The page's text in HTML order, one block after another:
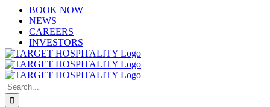
Skip
content
LinkedIn
YouTubeBOOK NOW
NEWS
CAREERS
INVESTORS
Search
for: